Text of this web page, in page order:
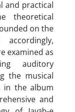
and practical
theoretical
on the
examined as
auditory
the musical
in the album
and